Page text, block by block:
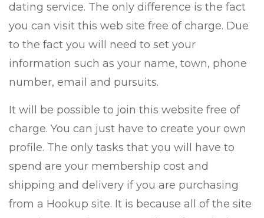
dating service. The only difference is the fact
you can visit this web site free of charge. Due
to the fact you will need to set your
information such as your name, town, phone
number, email and pursuits.
It will be possible to join this website free of
charge. You can just have to create your own
profile. The only tasks that you will have to
spend are your membership cost and
shipping and delivery if you are purchasing
from a Hookup site. It is because all of the site